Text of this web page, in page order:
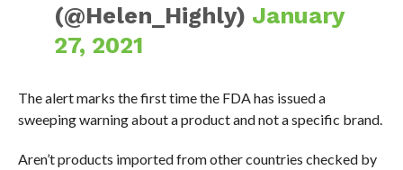
(@Helen_Highly) January
27, 2021
The alert marks the first time the FDA has issued a
sweeping warning about a product and not a specific brand.
Aren’t products imported from other countries checked by